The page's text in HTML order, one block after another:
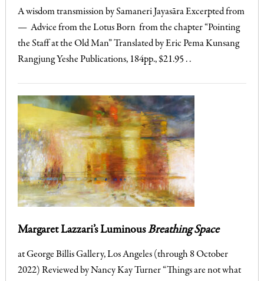
A wisdom transmission by Samaneri Jayasāra Excerpted from
— Advice from the Lotus Born from the chapter “Pointing
the Staff at the Old Man” Translated by Eric Pema Kunsang
Rangjung Yeshe Publications, 184pp., $21.95 . .
Margaret Lazzari’s LuminousBreathing Space
at George Billis Gallery, Los Angeles (through 8 October
2022) Reviewed by Nancy Kay Turner “Things are not what